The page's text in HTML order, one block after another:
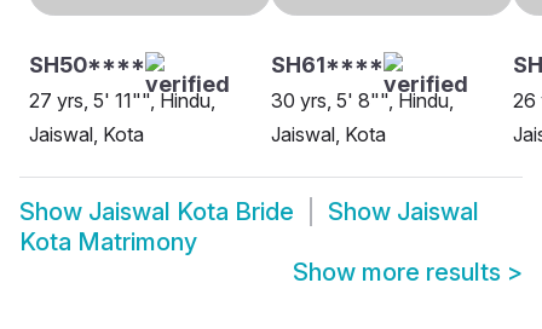
SH50****
27 yrs, 5' 11"", Hindu,
Jaiswal, Kota
SH61****
30 yrs, 5' 8"", Hindu,
Jaiswal, Kota
26
Show Jaiswal Kota Bride Show Jaiswal
Kota Matrimony
Show more results >